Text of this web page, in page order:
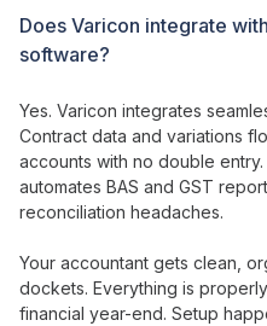
Does Varicon integrate
software?
Yes. Varicon integrates
Contract data and variations
accounts with no double entry.
automates BAS and GST
reconciliation headaches.
Your accountant gets clean,
dockets. Everything is
financial year-end. Setup